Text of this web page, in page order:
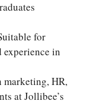
for
in
marketing, HR,
at Jollibee’s